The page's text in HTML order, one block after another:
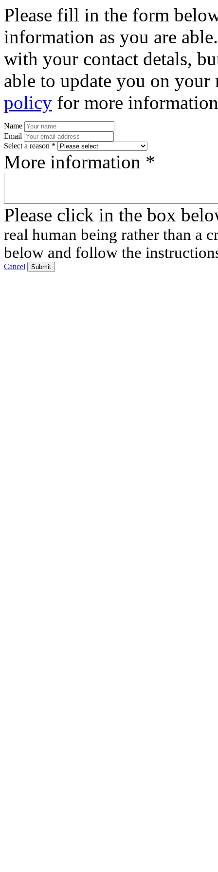
Please fill in the form
information as you are
with your contact detals,
able to update you on
policy for more
Name
Email
Select a reason *
More information *
Please click in the box
real human being rather than a
below and follow the
Cancel